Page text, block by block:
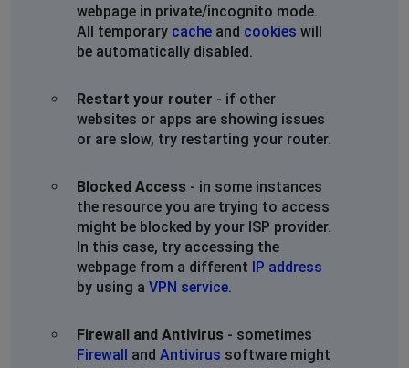
webpage in private/incognito mode.
All temporary cache and cookies will
be automatically disabled.
Restart your router - if other
websites or apps are showing issues
or are slow, try restarting your router.
Blocked Access - in some instances
the resource you are trying to access
might be blocked by your ISP provider.
In this case, try accessing the
webpage from a different IP address
by using a VPN service.
Firewall and Antivirus - sometimes
Firewall and Antivirus software might